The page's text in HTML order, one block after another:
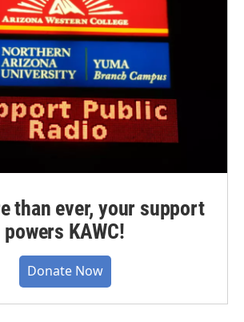
than ever, your support
powers KAWC!
Donate Now